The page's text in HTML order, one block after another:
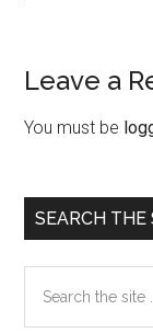
Reader
Leave a
You must be
Primary
Sidebar
SEARCH THE
the